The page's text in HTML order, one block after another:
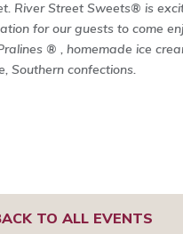
River Street Sweets® is
for our guests to come
® , homemade ice
Southern confections.
TO ALL EVENTS